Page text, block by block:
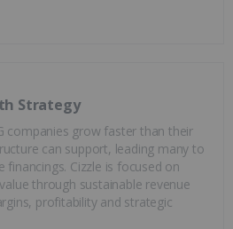
Strategy
companies grow faster than their
can support, leading many to
Cizzle is focused on
through sustainable revenue
profitability and strategic